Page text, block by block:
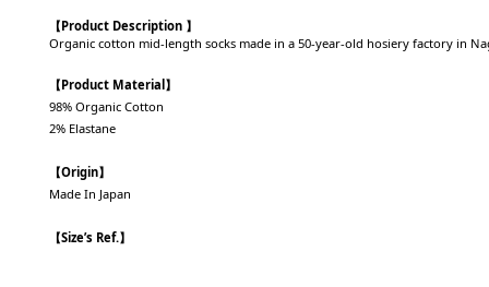
【Product Description 】
Organic cotton mid-length socks made in a 50-year-old hosiery factory in
【Product Material】
98% Organic Cotton
2% Elastane
【Origin】
Made In Japan
【Size’s Ref.】